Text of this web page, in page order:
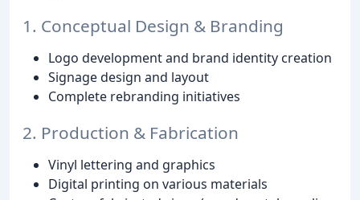
1. Conceptual Design & Branding
Logo development and brand identity creation
Signage design and layout
Complete rebranding initiatives
2. Production & Fabrication
Vinyl lettering and graphics
Digital printing on various materials